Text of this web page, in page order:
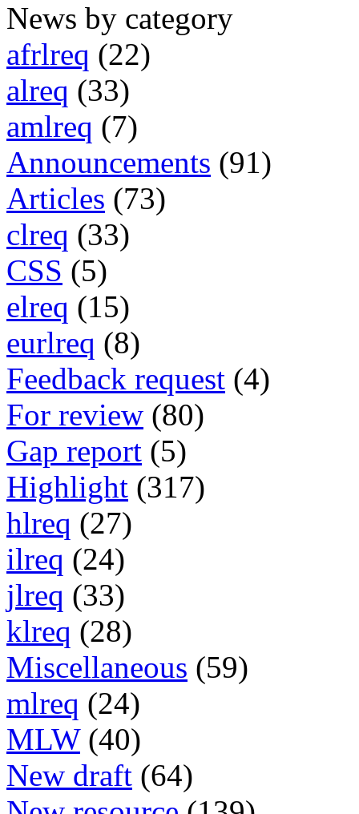
News by category
afrlreq (22)
alreq (33)
amlreq (7)
Announcements (91)
Articles (73)
clreq (33)
CSS (5)
elreq (15)
eurlreq (8)
Feedback request (4)
For review (80)
Gap report (5)
Highlight (317)
hlreq (27)
ilreq (24)
jlreq (33)
klreq (28)
Miscellaneous (59)
mlreq (24)
MLW (40)
New draft (64)